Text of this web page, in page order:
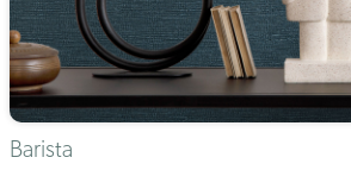
Barista